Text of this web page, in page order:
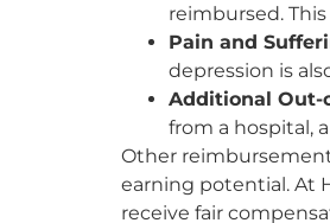
reimbursed.
Pain and
depression is
Additional Out-
from a hospital,
Other
earning potential. At
receive fair